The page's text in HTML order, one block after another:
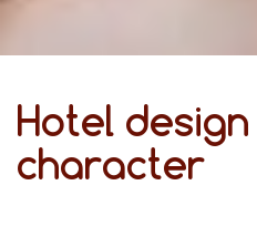
Hotel
character